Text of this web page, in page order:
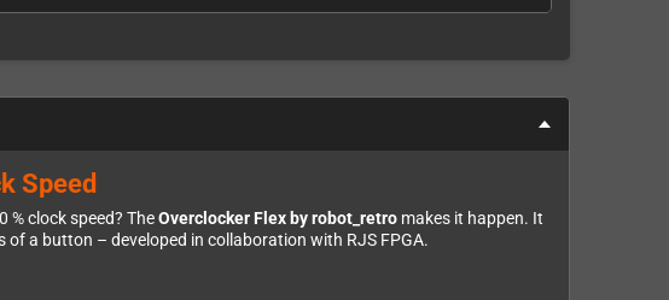
Speed
clock speed? TheOverclocker Flex by robot_retro makes it happen. It
a button – developed in collaboration with RJS FPGA.